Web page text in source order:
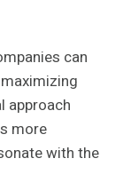
can
approach
more
with the